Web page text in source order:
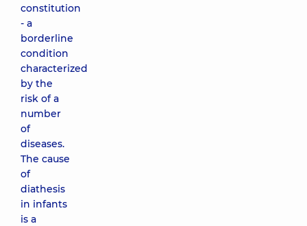
constitution
- a
borderline
condition
characterized
by the
risk of a
number
of
diseases.
The cause
of
diathesis
in infants
is a